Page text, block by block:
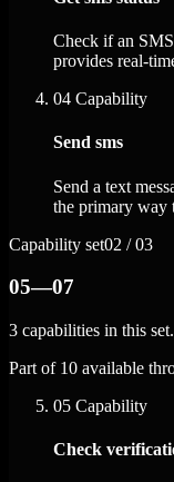
Check if an
provides real-
04 Capability
Send sms
Send a text
the primary way
Capability set02 / 03
05—07
3 capabilities in this set.
Part of 10 available
05 Capability
Check